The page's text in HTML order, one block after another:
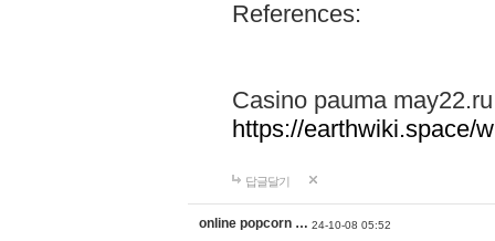
References:
Casino pauma may22.ru
https://earthwiki.space/
답글달기
online popcorn … 24-10-08 05:52